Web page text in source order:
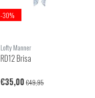
-30%
Lofty Manner
RD12 Brisa
€35,00 €49,95